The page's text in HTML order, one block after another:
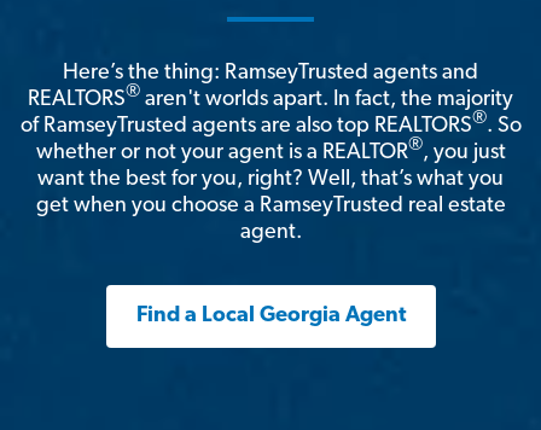
Here’s the thing: RamseyTrusted agents and
REALTORS® aren't worlds apart. In fact, the majority
of RamseyTrusted agents are also top REALTORS®. So
whether or not your agent is a REALTOR®, you just
want the best for you, right? Well, that’s what you
get when you choose a RamseyTrusted real estate
agent.
Find a Local Georgia Agent